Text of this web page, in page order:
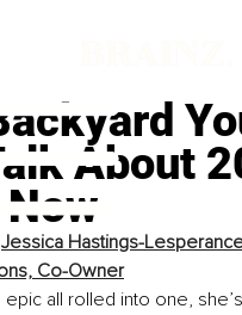
About
Jessica Hastings-
Co-Owner
epic all rolled into one,